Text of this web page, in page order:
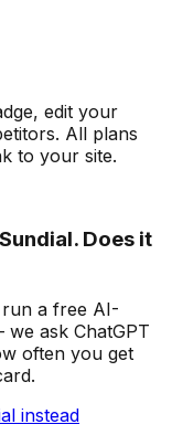
, edit your
All plans
to your site.
Does it
a free AI-
ask ChatGPT
often you get
instead